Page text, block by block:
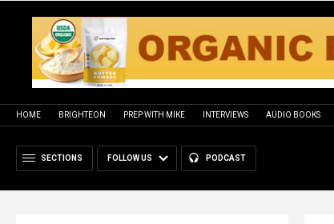
HOME BRIGHTEON PREP WITH MIKE INTERVIEWS AUDIO BOOKS
SECTIONS FOLLOW US PODCAST